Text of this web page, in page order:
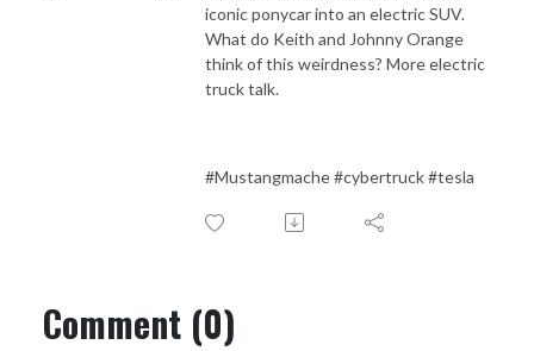
iconic ponycar into an electric SUV.
What do Keith and Johnny Orange
think of this weirdness? More electric
truck talk.
#Mustangmache #cybertruck #tesla
Comment (0)